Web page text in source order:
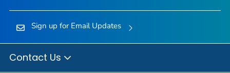
Sign up for Email Updates
Contact Us